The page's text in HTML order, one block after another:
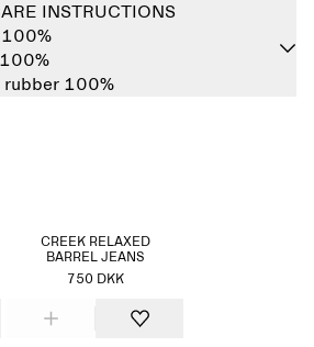
INSTRUCTIONS
100%
rubber 100%
CREEK RELAXED
BARREL JEANS
750 DKK